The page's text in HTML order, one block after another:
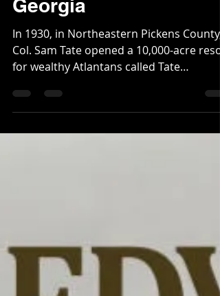
Georgia
In 1930, in Northeastern Pickens County,
Col. Sam Tate opened a 10,000-acre
for wealthy Atlantans called Tate